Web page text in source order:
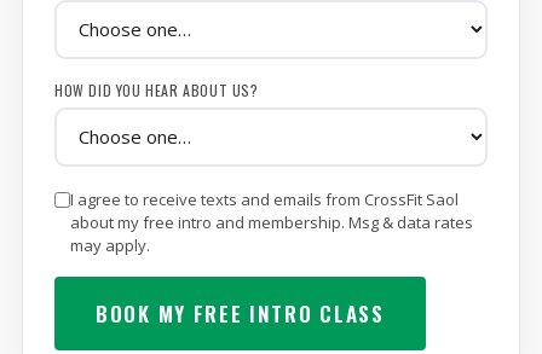
YOUR MAIN GOAL
HOW DID YOU HEAR ABOUT US?
I agree to receive texts and emails from CrossFit Saol
about my free intro and membership. Msg & data rates
may apply.